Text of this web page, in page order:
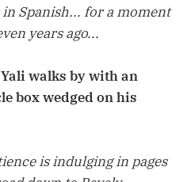
Spanish... for a moment
years ago...
walks by with an
box wedged on his
is indulging in pages